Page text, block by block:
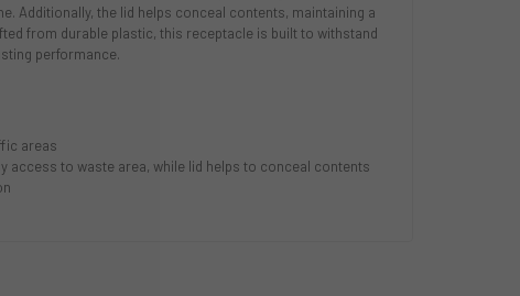
Additionally, the lid helps conceal contents, maintaining a
from durable plastic, this receptacle is built to withstand
performance.
areas
access to waste area, while lid helps to conceal contents